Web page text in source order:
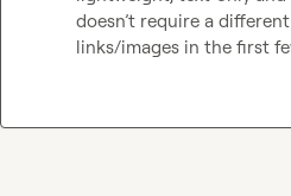
doesn’t require a
links/images in the first